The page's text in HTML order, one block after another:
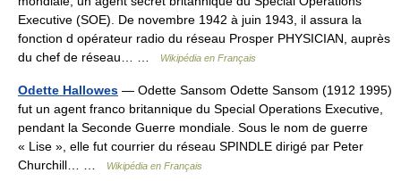
Executive (SOE). De novembre 1942 à juin 1943, il assura la
fonction d opérateur radio du réseau Prosper PHYSICIAN, auprès
du chef de réseau… …
Wikipédia en Français
Odette Hallowes — Odette Sansom Odette Sansom (1912 1995)
fut un agent franco britannique du Special Operations Executive,
pendant la Seconde Guerre mondiale. Sous le nom de guerre
« Lise », elle fut courrier du réseau SPINDLE dirigé par Peter
Churchill… …
Wikipédia en Français